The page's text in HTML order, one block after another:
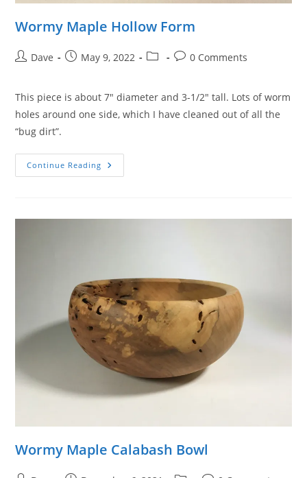
Wormy Maple Hollow Form
PostDave
PostMay 9, 2022
Post
Post0 Comments
This piece is about 7″ diameter and 3-1/2″ tall. Lots of worm
holes around one side, which I have cleaned out of all the
“bug dirt”.
Continue Reading Wormy
Maple
Wormy Maple Calabash Bowl